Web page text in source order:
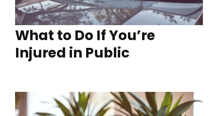
What to Do If You’re
Injured in Public